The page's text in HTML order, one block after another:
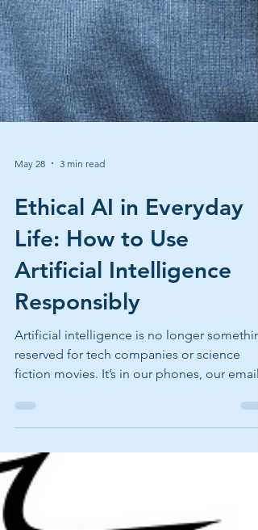
May 28 3 min read
Ethical AI in Everyday
Life: How to Use
Artificial Intelligence
fiction movies. It’s in our phones, our
our social media feeds, our vehicles, and
increasingly, our workplaces. From writing
assistance and scheduling tools to image